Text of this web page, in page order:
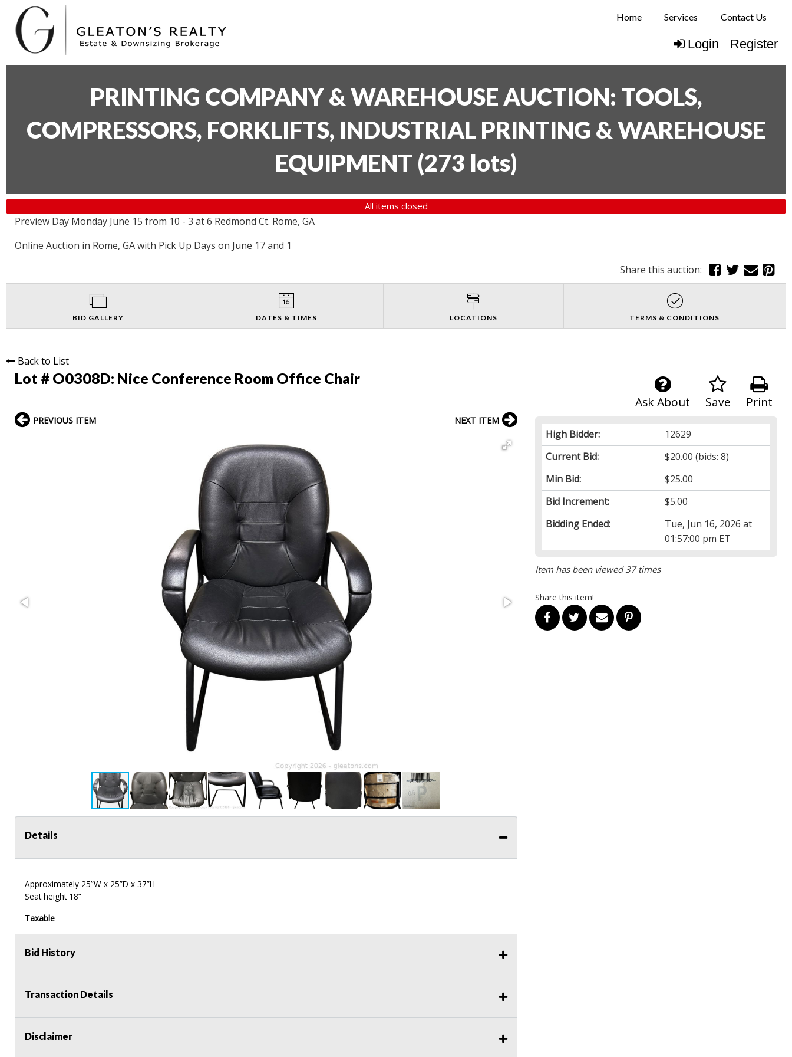
Home Services Contact Us
Login Register
PRINTING COMPANY & WAREHOUSE AUCTION: TOOLS,
COMPRESSORS, FORKLIFTS, INDUSTRIAL PRINTING & WAREHOUSE
EQUIPMENT (273 lots)
All items closed
Preview Day Monday June 15 from 10 - 3 at 6 Redmond Ct. Rome, GA
Online Auction in Rome, GA with Pick Up Days on June 17 and 1
Share this auction:
BID GALLERY DATES & TIMES LOCATIONS TERMS & CONDITIONS
Back to List
Lot # O0308D: Nice Conference Room Office Chair
Print
Save
Ask About
High Bidder:
12629
Current Bid:
$20.00 (bids: 8)
Min Bid:
$25.00
Bid Increment:
$5.00
Bidding Ended:
Tue, Jun 16, 2026 at
01:57:00 pm ET
Item has been viewed 37 times
Share this item!
PREVIOUS ITEM NEXT ITEM
Details
Approximately 25”W x 25”D x 37”H
Seat height 18”
Taxable
Bid History
Transaction Details
Disclaimer